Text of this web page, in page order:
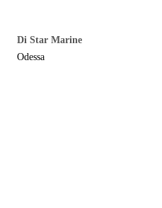
Di Star Marine
Odessa